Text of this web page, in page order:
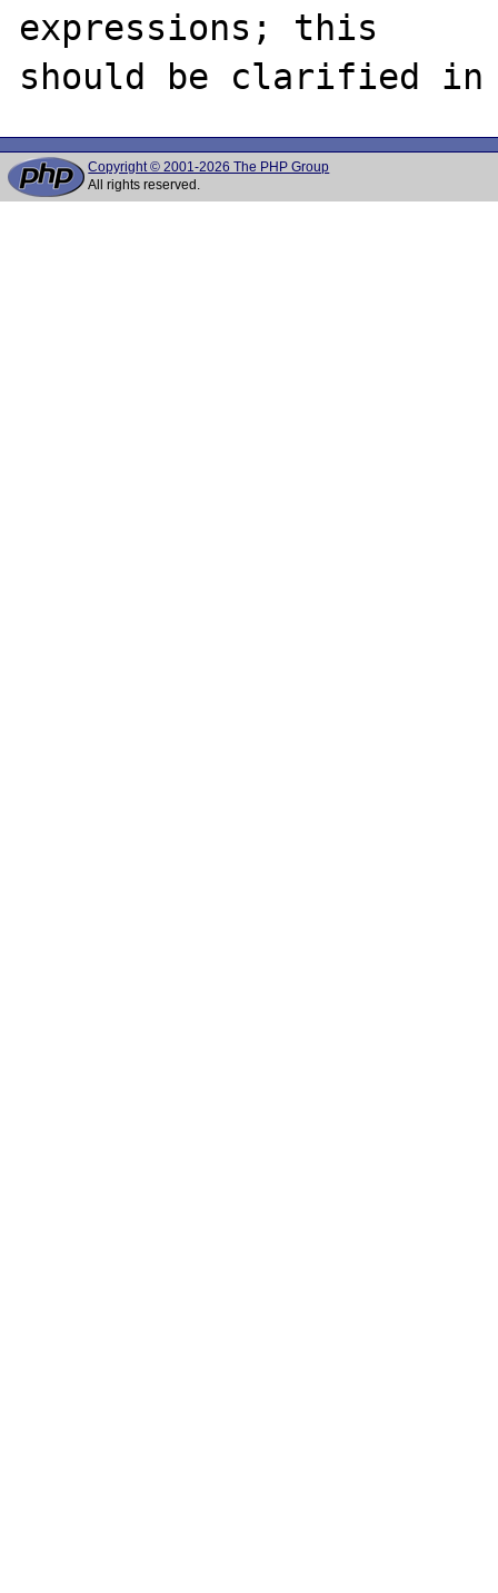
expressions; this
Copyright © 2001-2026 The PHP Group
All rights reserved.